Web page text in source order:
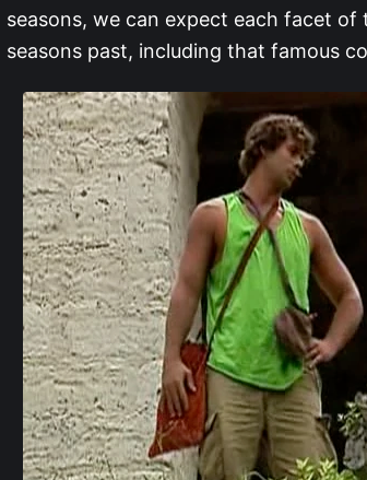
seasons, we can expect each facet
seasons past, including that famous